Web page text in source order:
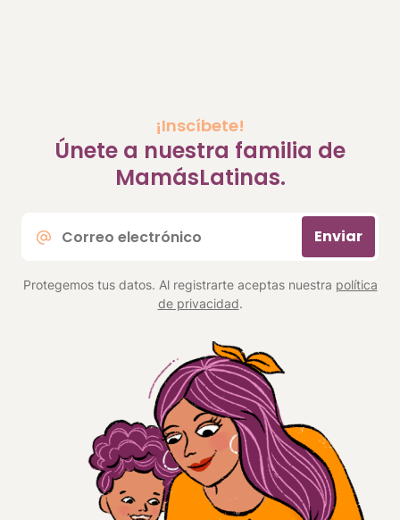
¡Inscíbete!
Únete a nuestra familia de
MamásLatinas.
electrónico
Enviar
Protegemos tus datos. Al registrarte aceptas nuestra política
de privacidad.